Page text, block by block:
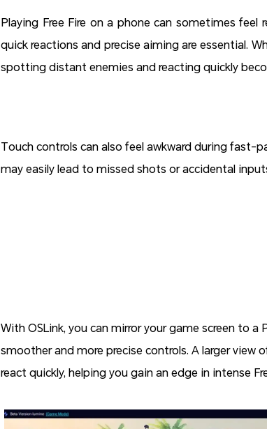
Playing Free Fire on a phone can sometimes
quick reactions and precise aiming are essential.
spotting distant enemies and reacting quickly
Touch controls can also feel awkward during
may easily lead to missed shots or accidental
With OSLink, you can mirror your game screen to
smoother and more precise controls. A larger
react quickly, helping you gain an edge in intense